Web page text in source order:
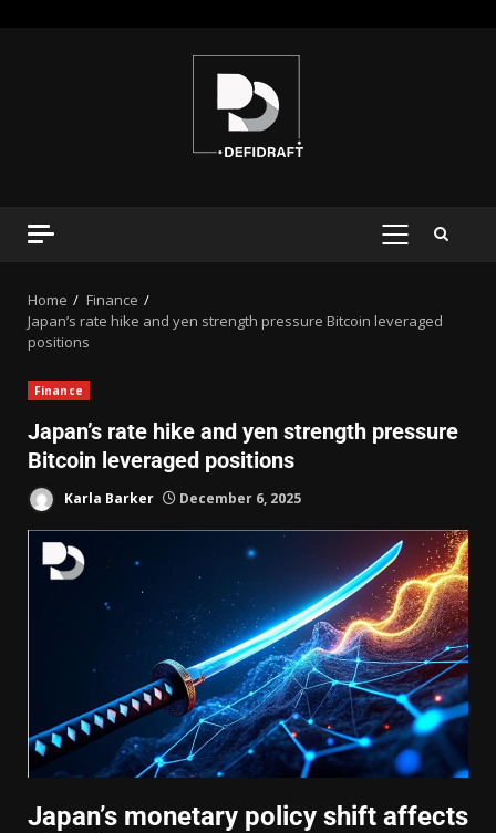
Home
Finance
Japan’s rate hike and yen strength pressure Bitcoin leveraged
positions
Finance
Japan’s rate hike and yen strength pressure
Bitcoin leveraged positions
Karla Barker December 6, 2025
Japan’s monetary policy shift affects